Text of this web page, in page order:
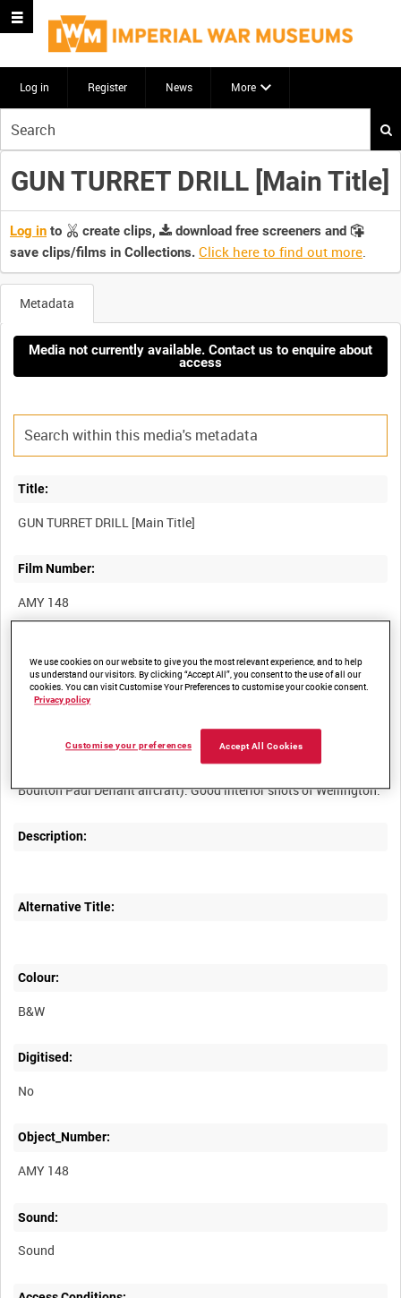
Log in Register News More
your
search
here
GUN TURRET DRILL [Main Title]
Log in to create clips,
download free screeners and
save clips/films in Collections. Click here to find out more.
Metadata
Media not currently available. Contact us to enquire about
access
Title:
Film Number:
AMY 148
Instructional film detailing the drill for arming and using the
Boulton Paul Defiant aircraft). Good interior shots of Wellington.
Description:
Alternative Title:
Colour:
B&W
Digitised:
No
Object_Number:
AMY 148
Sound:
Sound
We use cookies on our website to give you the most relevant experience, and to help
us understand our visitors. By clicking “Accept All”, you consent to the use of all our
cookies. You can visit Customise Your Preferences to customise your cookie consent.
Privacy policy
Accept All Cookies
Customise your preferences